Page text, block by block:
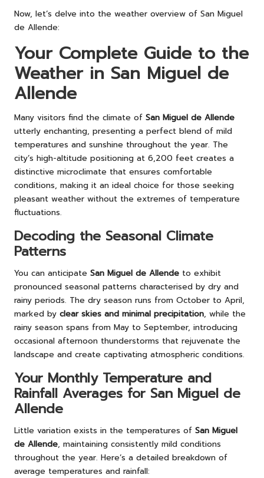
Now, let’s delve into the weather overview of San Miguel
de Allende:
Your Complete Guide to the
Weather in San Miguel de
Allende
Many visitors find the climate of San Miguel de Allende
utterly enchanting, presenting a perfect blend of mild
temperatures and sunshine throughout the year. The
city’s high-altitude positioning at 6,200 feet creates a
distinctive microclimate that ensures comfortable
conditions, making it an ideal choice for those seeking
pleasant weather without the extremes of temperature
fluctuations.
Decoding the Seasonal Climate
Patterns
You can anticipate San Miguel de Allende to exhibit
pronounced seasonal patterns characterised by dry and
rainy periods. The dry season runs from October to April,
marked by clear skies and minimal precipitation, while the
rainy season spans from May to September, introducing
occasional afternoon thunderstorms that rejuvenate the
landscape and create captivating atmospheric conditions.
Your Monthly Temperature and
Rainfall Averages for San Miguel de
Allende
Little variation exists in the temperatures of San Miguel
de Allende, maintaining consistently mild conditions
throughout the year. Here’s a detailed breakdown of
average temperatures and rainfall: